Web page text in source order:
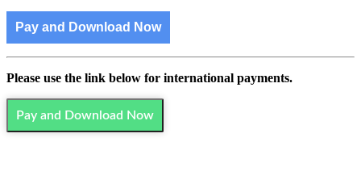
Pay and Download Now
Please use the link below for international payments.
Pay and Download Now